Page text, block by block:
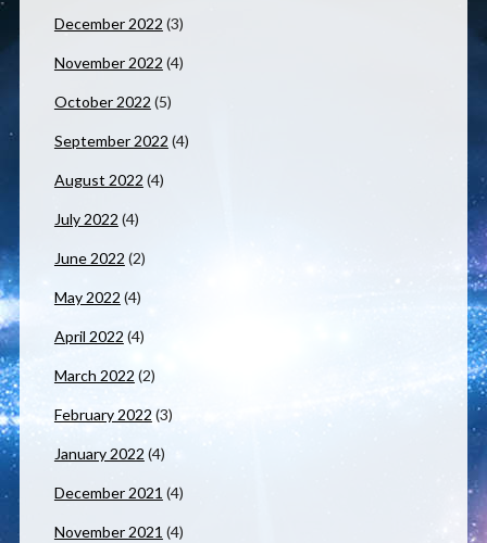
December 2022 (3)
November 2022 (4)
October 2022 (5)
September 2022 (4)
August 2022 (4)
July 2022 (4)
June 2022 (2)
May 2022 (4)
April 2022 (4)
March 2022 (2)
February 2022 (3)
January 2022 (4)
December 2021 (4)
November 2021 (4)